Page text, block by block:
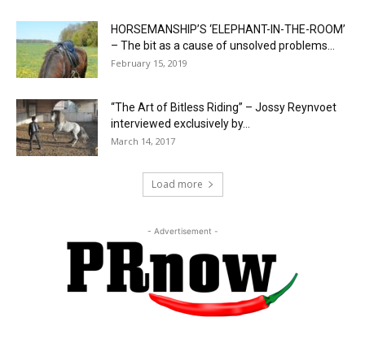
HORSEMANSHIP’S ‘ELEPHANT-IN-THE-ROOM’
– The bit as a cause of unsolved problems...
February 15, 2019
“The Art of Bitless Riding” – Jossy Reynvoet
interviewed exclusively by...
March 14, 2017
Load more
- Advertisement -